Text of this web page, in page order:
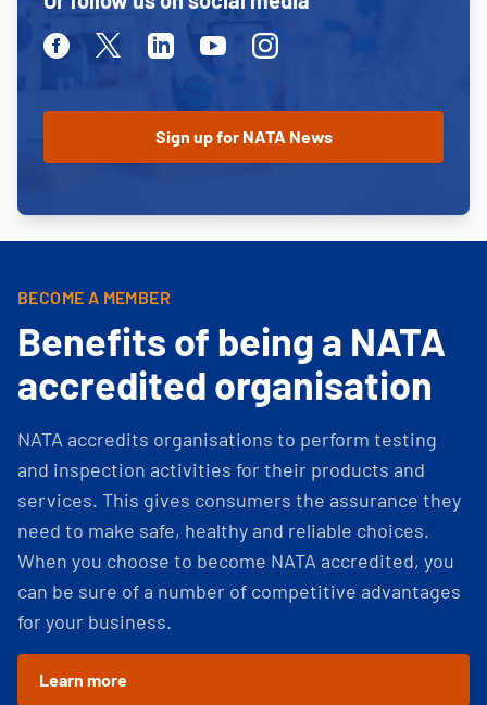
FacebookTwitter LinkedinYoutubeInstagram
BECOME A MEMBER
Benefits of being a NATA
accredited organisation
NATA accredits organisations to perform testing
and inspection activities for their products and
services. This gives consumers the assurance they
need to make safe, healthy and reliable choices.
When you choose to become NATA accredited, you
can be sure of a number of competitive advantages
for your business.
Learn more